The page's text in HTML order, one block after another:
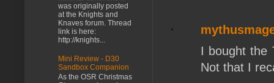
I bought the
Not that I
was originally posted
at the Knights and
Knaves forum. Thread
link is here:
http://knights...
Mini Review - D30
Sandbox Companion
As the OSR Christmas